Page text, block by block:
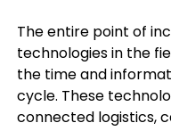
The entire point of
technologies in the
the time and
cycle. These
connected logistics,